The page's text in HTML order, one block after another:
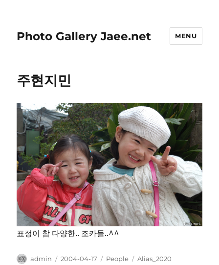
Photo Gallery Jaee.net MENU
주현지민
표정이 참 다양한.. 조카들..^^
Author
admin
Posted
2004-04-17 Categories
People Tags
Alias_2020